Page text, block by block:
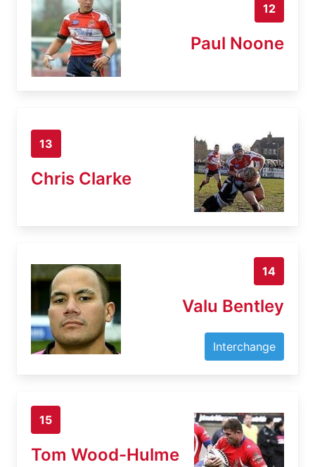
12
Paul Noone
13
Chris Clarke
14
Valu Bentley
Interchange
15
Tom Wood-Hulme